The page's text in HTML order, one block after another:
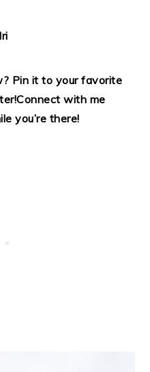
Pin it to your favorite
Connect with me
you’re there!